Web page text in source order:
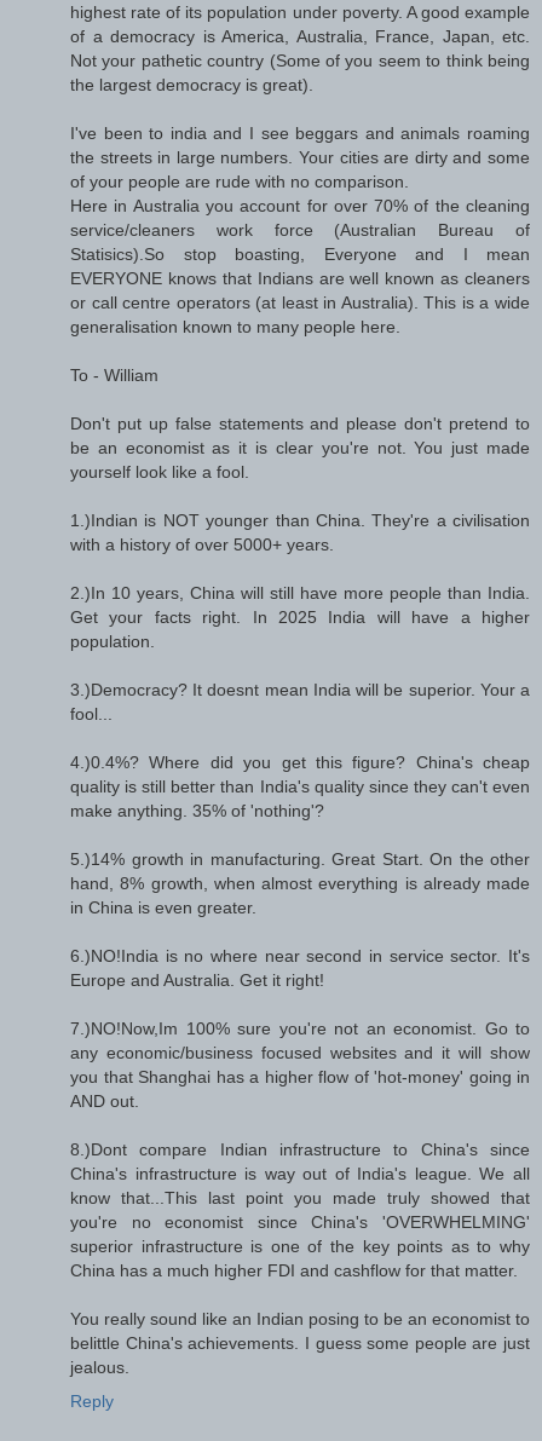
highest rate of its population under poverty. A good example
of a democracy is America, Australia, France, Japan, etc.
Not your pathetic country (Some of you seem to think being
the largest democracy is great).
I've been to india and I see beggars and animals roaming
the streets in large numbers. Your cities are dirty and some
of your people are rude with no comparison.
Here in Australia you account for over 70% of the cleaning
service/cleaners work force (Australian Bureau of
Statisics).So stop boasting, Everyone and I mean
EVERYONE knows that Indians are well known as cleaners
or call centre operators (at least in Australia). This is a wide
generalisation known to many people here.
To - William
Don't put up false statements and please don't pretend to
be an economist as it is clear you're not. You just made
yourself look like a fool.
1.)Indian is NOT younger than China. They're a civilisation
with a history of over 5000+ years.
2.)In 10 years, China will still have more people than India.
Get your facts right. In 2025 India will have a higher
population.
3.)Democracy? It doesnt mean India will be superior. Your a
fool...
4.)0.4%? Where did you get this figure? China's cheap
quality is still better than India's quality since they can't even
make anything. 35% of 'nothing'?
5.)14% growth in manufacturing. Great Start. On the other
hand, 8% growth, when almost everything is already made
in China is even greater.
6.)NO!India is no where near second in service sector. It's
Europe and Australia. Get it right!
7.)NO!Now,Im 100% sure you're not an economist. Go to
any economic/business focused websites and it will show
you that Shanghai has a higher flow of 'hot-money' going in
AND out.
8.)Dont compare Indian infrastructure to China's since
China's infrastructure is way out of India's league. We all
know that...This last point you made truly showed that
you're no economist since China's 'OVERWHELMING'
superior infrastructure is one of the key points as to why
China has a much higher FDI and cashflow for that matter.
You really sound like an Indian posing to be an economist to
belittle China's achievements. I guess some people are just
jealous.
Reply